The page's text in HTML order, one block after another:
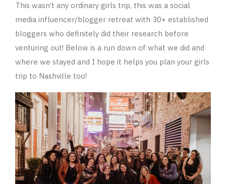
This wasn’t any ordinary girls trip, this was a social
media influencer/blogger retreat with 30+ established
bloggers who definitely did their research before
venturing out! Below is a run down of what we did and
where we stayed and I hope it helps you plan your girls
trip to Nashville too!